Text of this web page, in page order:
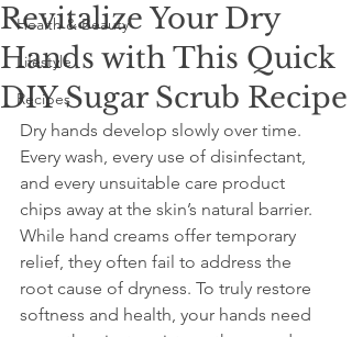
Health & Beauty
Lifestyle
Recipes
Revitalize Your Dry
Hands with This Quick
DIY Sugar Scrub Recipe
Dry hands develop slowly over time.
Every wash, every use of disinfectant,
and every unsuitable care product
chips away at the skin’s natural barrier.
While hand creams offer temporary
relief, they often fail to address the
root cause of dryness. To truly restore
softness and health, your hands need